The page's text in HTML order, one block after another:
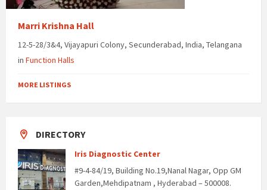
Marri Krishna Hall
12-5-28/3&4, Vijayapuri Colony, Secunderabad, India, Telangana
in Function Halls
MORE LISTINGS
DIRECTORY
Iris Diagnostic Center
#9-4-84/19, Building No.19,Nanal Nagar, Opp GM
Garden,Mehdipatnam , Hyderabad – 500008.